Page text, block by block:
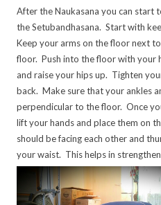
After the Naukasana you can
the Setubandhasana. Start with
Keep your arms on the floor next
floor. Push into the floor with your
and raise your hips up. Tighten
back. Make sure that your ankles
perpendicular to the floor. Once
lift your hands and place them on
should be facing each other and
your waist. This helps in